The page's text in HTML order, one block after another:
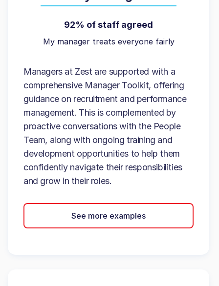
92% of staff agreed
My manager treats everyone fairly
Managers at Zest are supported with a
comprehensive Manager Toolkit, offering
guidance on recruitment and performance
management. This is complemented by
proactive conversations with the People
Team, along with ongoing training and
development opportunities to help them
confidently navigate their responsibilities
and grow in their roles.
See more examples